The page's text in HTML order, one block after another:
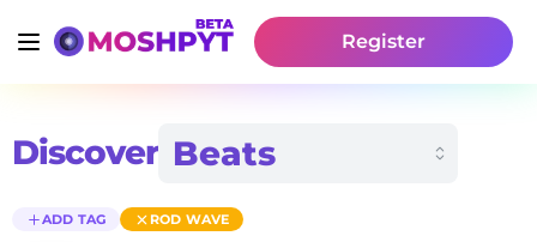
Register
Discover
ADD TAG ROD WAVE